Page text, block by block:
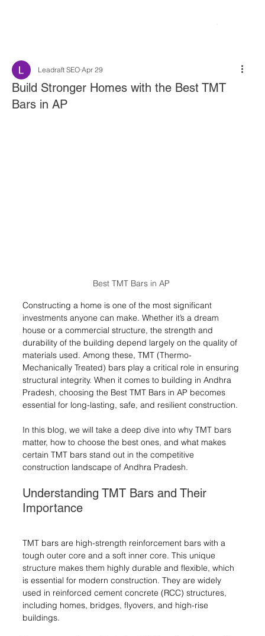
Build Stronger Homes with the Best TMT
Bars in AP
Leadraft SEO Apr 29
Best TMT Bars in AP
Constructing a home is one of the most significant
investments anyone can make. Whether it’s a dream
house or a commercial structure, the strength and
durability of the building depend largely on the quality of
materials used. Among these, TMT (Thermo-
Mechanically Treated) bars play a critical role in ensuring
structural integrity. When it comes to building in Andhra
Pradesh, choosing the Best TMT Bars in AP becomes
essential for long-lasting, safe, and resilient construction.
In this blog, we will take a deep dive into why TMT bars
matter, how to choose the best ones, and what makes
certain TMT bars stand out in the competitive
construction landscape of Andhra Pradesh.
Understanding TMT Bars and Their
Importance
TMT bars are high-strength reinforcement bars with a
tough outer core and a soft inner core. This unique
structure makes them highly durable and flexible, which
is essential for modern construction. They are widely
used in reinforced cement concrete (RCC) structures,
including homes, bridges, flyovers, and high-rise
buildings.